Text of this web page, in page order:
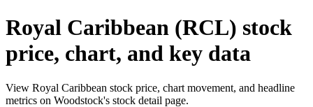
Royal Caribbean (RCL) stock
price, chart, and key data
View Royal Caribbean stock price, chart movement, and headline
metrics on Woodstock's stock detail page.